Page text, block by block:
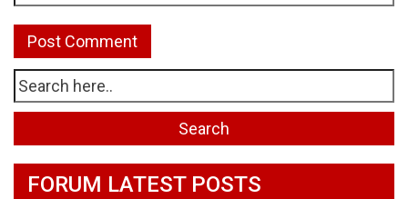
FORUM LATEST POSTS